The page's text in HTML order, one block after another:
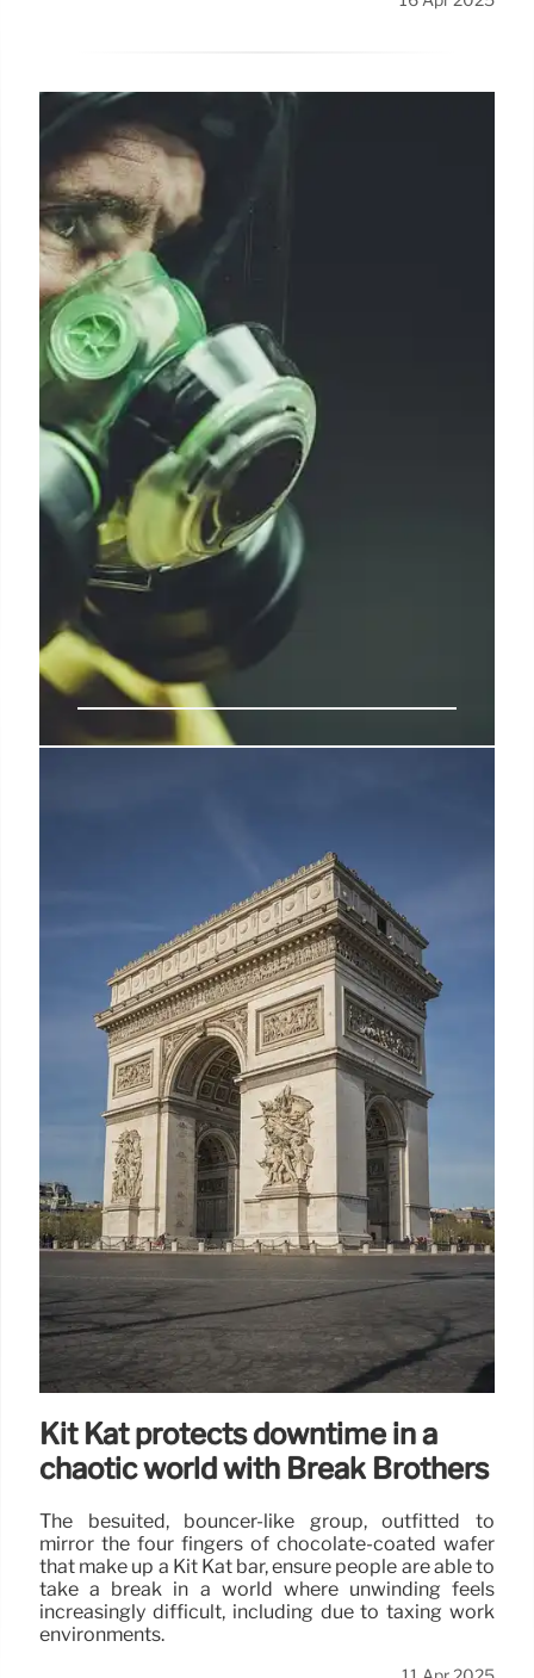
“The 90-day delay may be helpful as it sends a
signal that President Trump may not want globally
high tariffs in the long run but, rather, is playing a
game of negotiation,” says Neil Saunders, managing
director at Globaldata.
13 Apr 2025
Kit Kat protects downtime in a
chaotic world with Break Brothers
The besuited, bouncer-like group, outfitted to
mirror the four fingers of chocolate-coated wafer
that make up a Kit Kat bar, ensure people are able to
take a break in a world where unwinding feels
increasingly difficult, including due to taxing work
environments.